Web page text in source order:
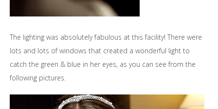
The lighting was absolutely fabulous at this facility! There were
lots and lots of windows that created a wonderful light to
catch the green & blue in her eyes, as you can see from the
following pictures.